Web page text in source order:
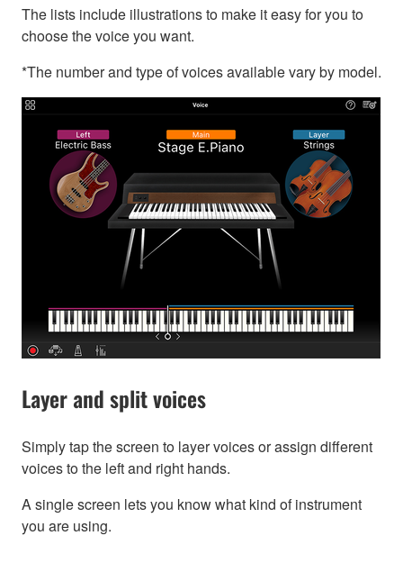
The lists include illustrations to make it easy for you to
choose the voice you want.
*The number and type of voices available vary by model.
Layer and split voices
Simply tap the screen to layer voices or assign different
voices to the left and right hands.
A single screen lets you know what kind of instrument
you are using.